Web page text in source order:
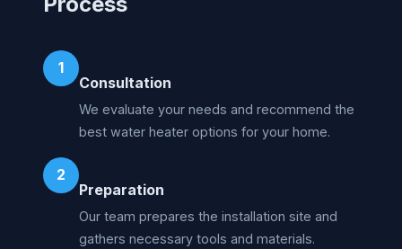
1
Consultation
We evaluate your needs and recommend the
best water heater options for your home.
2
Preparation
Our team prepares the installation site and
gathers necessary tools and materials.